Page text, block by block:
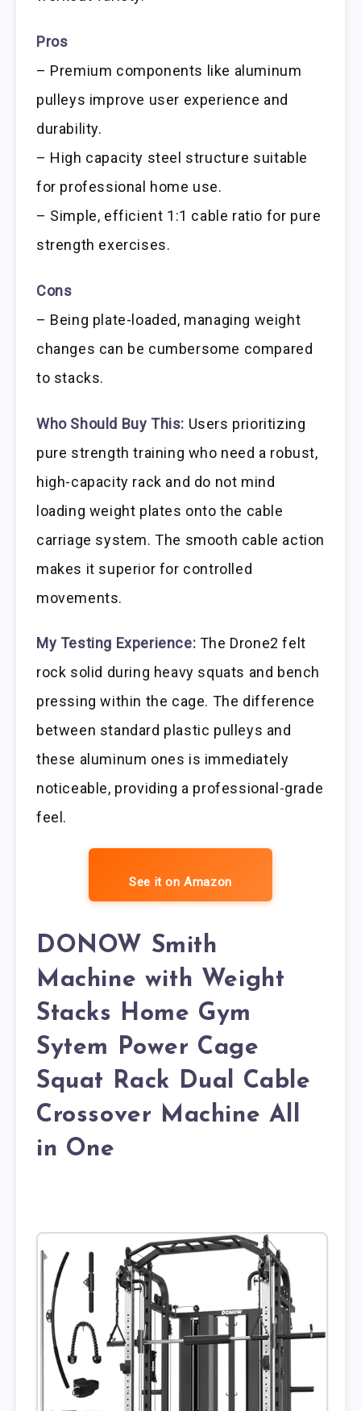
Pros
– Premium components like aluminum
pulleys improve user experience and
durability.
– High capacity steel structure suitable
for professional home use.
– Simple, efficient 1:1 cable ratio for pure
strength exercises.
Cons
– Being plate-loaded, managing weight
changes can be cumbersome compared
to stacks.
Who Should Buy This: Users prioritizing
pure strength training who need a robust,
high-capacity rack and do not mind
loading weight plates onto the cable
carriage system. The smooth cable action
makes it superior for controlled
movements.
My Testing Experience: The Drone2 felt
rock solid during heavy squats and bench
pressing within the cage. The difference
between standard plastic pulleys and
these aluminum ones is immediately
noticeable, providing a professional-grade
feel.
See it on Amazon
DONOW Smith
Machine with Weight
Stacks Home Gym
Sytem Power Cage
Squat Rack Dual Cable
Crossover Machine All
in One